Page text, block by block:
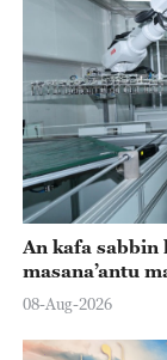
An kafa sabbin
masana’antu
08-Aug-2026